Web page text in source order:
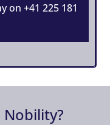
on +41 225 181